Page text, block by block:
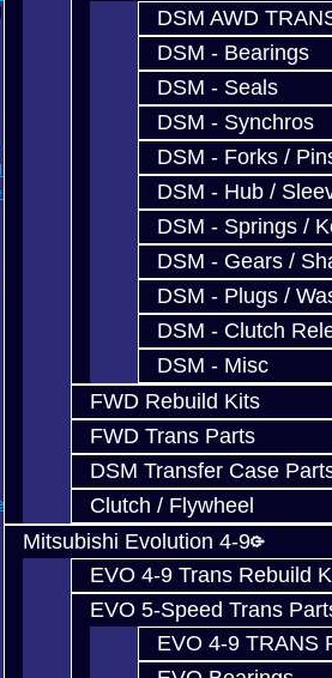
DSM AWD
DSM - Bearings
DSM - Seals
DSM - Synchros
DSM - Forks /
DSM - Hub /
DSM - Springs /
DSM - Gears /
DSM - Plugs /
DSM - Clutch
DSM - Misc
FWD Rebuild Kits
FWD Trans Parts
DSM Transfer Case
Clutch / Flywheel
Mitsubishi Evolution 4-9
EVO 4-9 Trans Rebuild
EVO 5-Speed Trans
EVO 4-9 TRANS
Warranty